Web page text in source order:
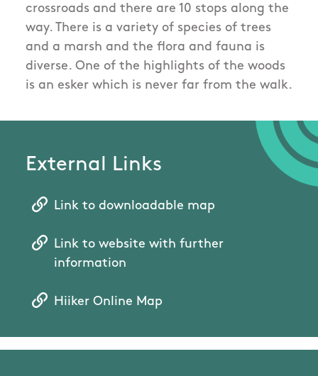
crossroads and there are 10 stops along the
way. There is a variety of species of trees
and a marsh and the flora and fauna is
diverse. One of the highlights of the woods
is an esker which is never far from the walk.
External Links
Link to downloadable map
Link to website with further
information
Hiiker Online Map